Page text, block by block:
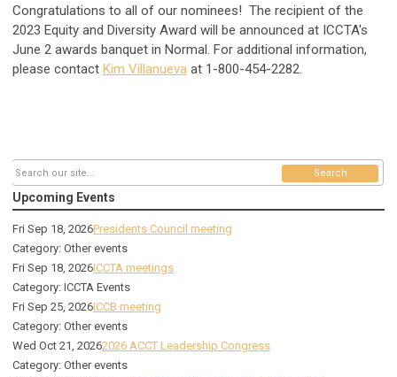
Congratulations to all of our nominees! The recipient of the
2023 Equity and Diversity Award will be announced at ICCTA's
June 2 awards banquet in Normal. For additional information,
please contact Kim Villanueva at 1-800-454-2282.
Search
Upcoming Events
Fri Sep 18, 2026Presidents Council meeting
Category: Other events
Fri Sep 18, 2026ICCTA meetings
Category: ICCTA Events
Fri Sep 25, 2026ICCB meeting
Category: Other events
Wed Oct 21, 20262026 ACCT Leadership Congress
Category: Other events